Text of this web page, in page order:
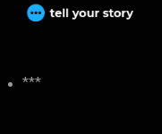
***